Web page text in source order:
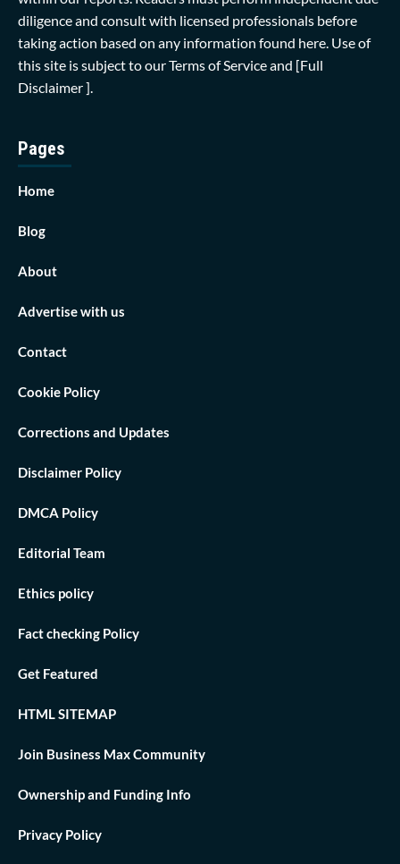
diligence and consult with licensed professionals before
taking action based on any information found here. Use of
this site is subject to ourTerms of Serviceand [Full
Disclaimer ]
Pages
Home
Blog
About
Advertise with us
Contact
Cookie Policy
Corrections and Updates
Disclaimer Policy
DMCA Policy
Editorial Team
Ethics policy
Fact checking Policy
Get Featured
HTML SITEMAP
Join Business Max Community
Ownership and Funding Info
Privacy Policy